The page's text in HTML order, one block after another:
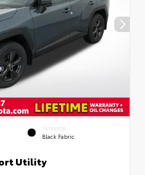
INTERIOR
Black Fabric
Utility